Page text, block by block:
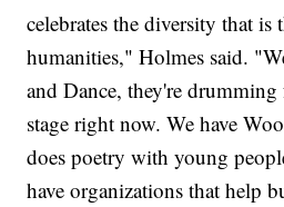
celebrates the diversity that is
humanities," Holmes said.
and Dance, they're
stage right now. We have
does poetry with young
have organizations that help